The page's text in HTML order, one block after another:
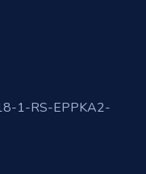
1-RS-EPPKA2-